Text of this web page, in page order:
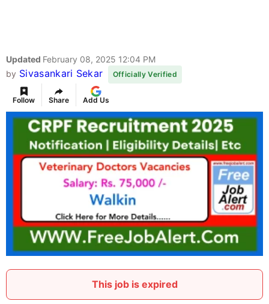
Updated February 08, 2025 12:04 PM
by Sivasankari Sekar Officially Verified
Follow Share Add Us
This job is expired